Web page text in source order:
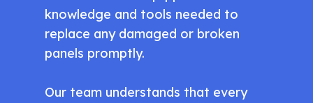
knowledge and tools needed to
replace any damaged or broken
panels promptly.
Our team understands that every